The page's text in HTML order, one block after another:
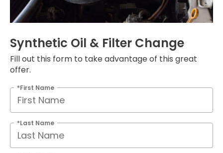
Synthetic Oil & Filter Change
Fill out this form to take advantage of this great
offer.
*First Name
*Last Name